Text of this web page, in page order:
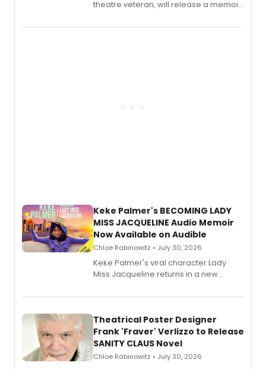
theatre veteran, will release a memoir
actor, director and educator in
Keke Palmer's BECOMING LADY
MISS JACQUELINE Audio Memoir
Now Available on Audible
Chloe Rabinowitz • July 30, 2026
Keke Palmer's viral character Lady
Miss Jacqueline returns in a new
exaggerated tales of fame, fortune
Theatrical Poster Designer
Frank 'Fraver' Verlizzo to Release
SANITY CLAUS Novel
Chloe Rabinowitz • July 30, 2026